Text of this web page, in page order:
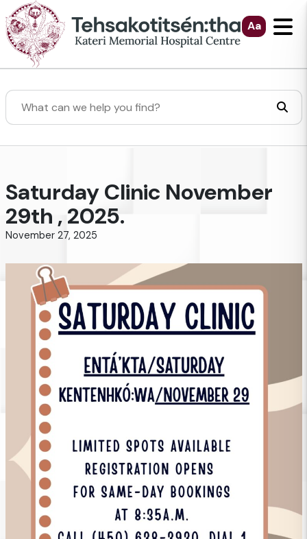
Skip to Main Content
Aa
Search
Saturday Clinic November
29th , 2025.
November 27, 2025